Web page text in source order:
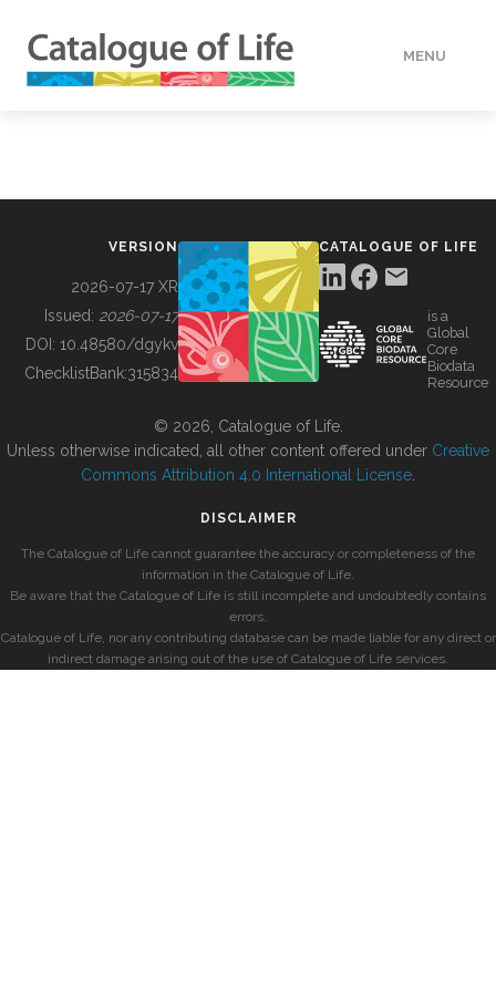
MENU
BUILDING COL
VERSION
2026-07-17 XR
Issued: 2026-07-17
DOI: 10.48580/dgykv
ChecklistBank:315834
CATALOGUE OF LIFE
is a
Global
Core
Biodata
Resource
© 2026, Catalogue of Life.
Unless otherwise indicated, all other content offered under Creative
Commons Attribution 4.0 International License
DISCLAIMER
The Catalogue of Life cannot guarantee the accuracy or completeness of the
information in the Catalogue of Life.
Be aware that the Catalogue of Life is still incomplete and undoubtedly contains
errors.
Catalogue of Life, nor any contributing database can be made liable for any direct or
indirect damage arising out of the use of Catalogue of Life services.